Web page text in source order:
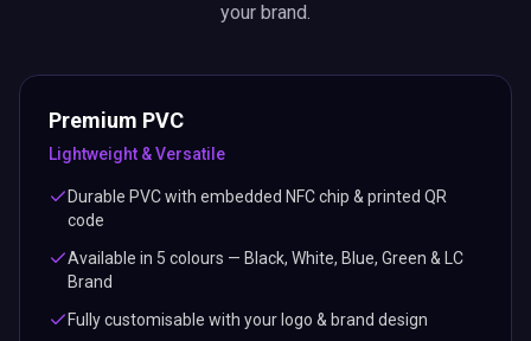
your brand.
Premium PVC
Lightweight & Versatile
Durable PVC with embedded NFC chip & printed QR
code
Available in 5 colours — Black, White, Blue, Green & LC
Brand
Fully customisable with your logo & brand design